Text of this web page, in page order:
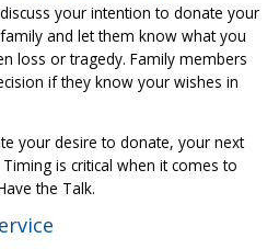
your intention to donate your
and let them know what you
loss or tragedy. Family members
if they know your wishes in
your desire to donate, your next
is critical when it comes to
the Talk.